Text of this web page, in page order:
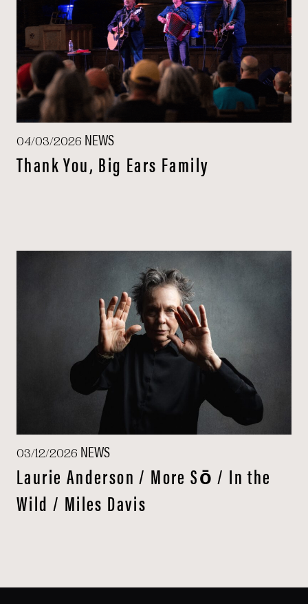
04/03/2026 NEWS
Thank You, Big Ears Family
03/12/2026 NEWS
Laurie Anderson / More Sō / In the
Wild / Miles Davis